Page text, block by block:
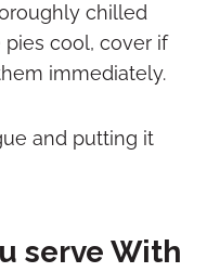
chilled
pies cool, cover if
immediately.
serve With